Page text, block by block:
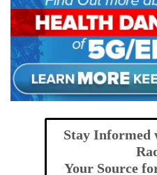
Stay Informed
Your Source